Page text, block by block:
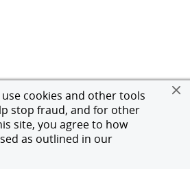
cookies and other tools
stop fraud, and for other
site, you agree to how
as outlined in our